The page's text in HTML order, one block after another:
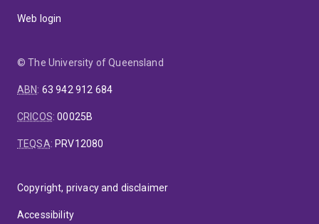
Web login
© The University of Queensland
ABN: 63 942 912 684
CRICOS:00025B
TEQSA: PRV12080
Copyright, privacy and disclaimer
Accessibility